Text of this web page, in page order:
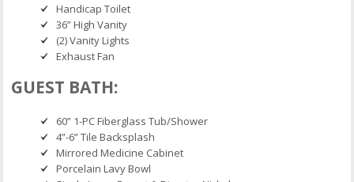
Handicap Toilet
36” High Vanity
(2) Vanity Lights
Exhaust Fan
GUEST BATH:
60” 1-PC Fiberglass Tub/Shower
4”-6” Tile Backsplash
Mirrored Medicine Cabinet
Porcelain Lavy Bowl